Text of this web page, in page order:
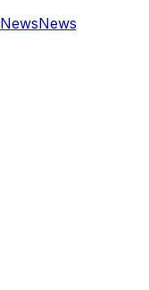
NewsNews